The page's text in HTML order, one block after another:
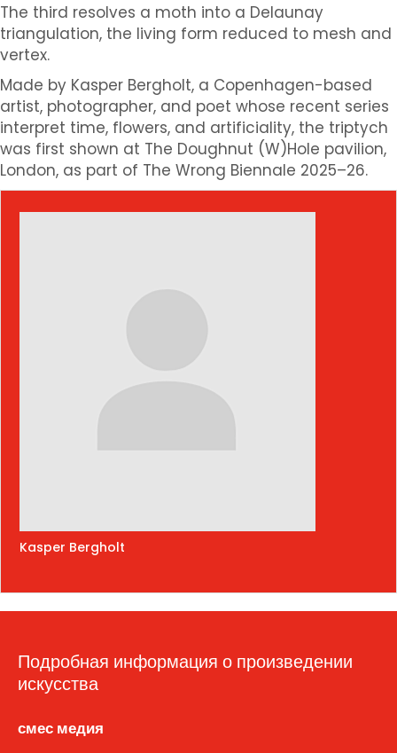
The third resolves a moth into a Delaunay
triangulation, the living form reduced to mesh and
vertex.
Made by Kasper Bergholt, a Copenhagen-based
artist, photographer, and poet whose recent series
interpret time, flowers, and artificiality, the triptych
was first shown at The Doughnut (W)Hole pavilion,
London, as part of The Wrong Biennale 2025–26.
Kasper Bergholt
Подробная информация о произведении
искусства
смес медия